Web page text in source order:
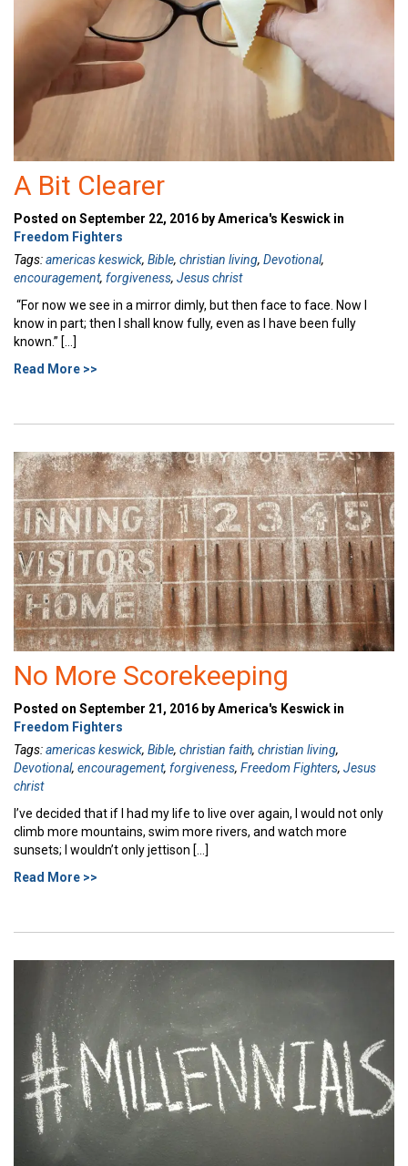
A Bit Clearer
Posted on September 22, 2016 by America's Keswick in
Freedom Fighters
Tags:americas keswick, Bible, christian living, Devotional,
encouragement, forgiveness, Jesus christ
“For now we see in a mirror dimly, but then face to face. Now I
know in part; then I shall know fully, even as I have been fully
known.” […]
Read More >>
No More Scorekeeping
Posted on September 21, 2016 by America's Keswick in
Freedom Fighters
Tags:americas keswick, Bible, christian faith, christian living,
Devotional, encouragement, forgiveness, Freedom Fighters, Jesus
christ
I’ve decided that if I had my life to live over again, I would not only
climb more mountains, swim more rivers, and watch more
sunsets; I wouldn’t only jettison […]
Read More >>